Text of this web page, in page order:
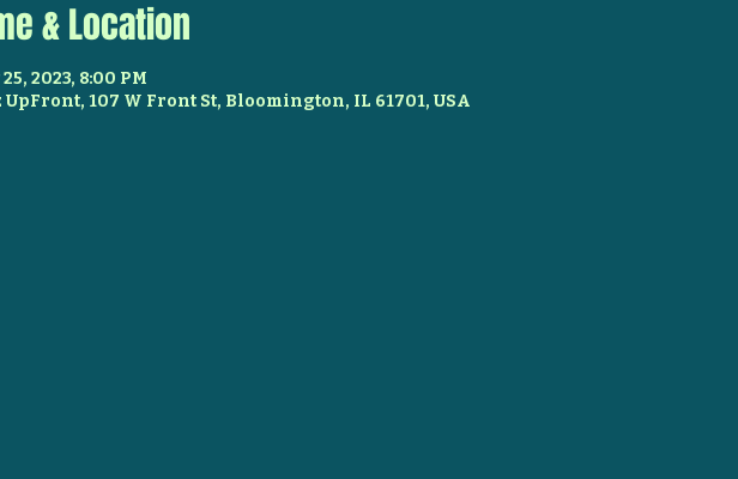
& Location
2023, 8:00 PM
UpFront, 107 W Front St, Bloomington, IL 61701, USA